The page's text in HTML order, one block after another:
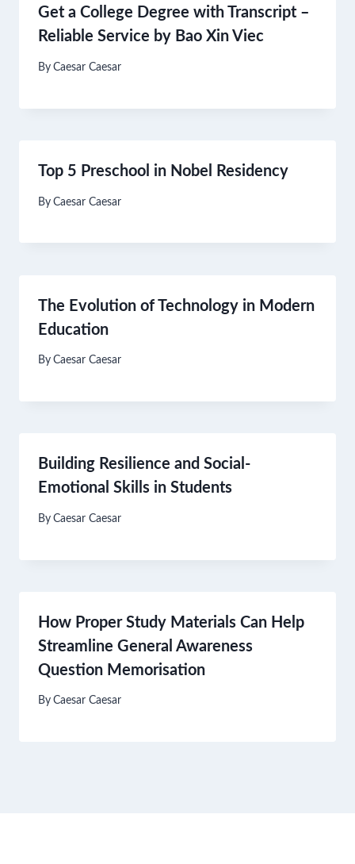
Get a College Degree with Transcript –
Reliable Service by Bao Xin Viec
By Caesar Caesar
Top 5 Preschool in Nobel Residency
By Caesar Caesar
The Evolution of Technology in Modern
Education
By Caesar Caesar
Building Resilience and Social-
Emotional Skills in Students
By Caesar Caesar
How Proper Study Materials Can Help
Streamline General Awareness
Question Memorisation
By Caesar Caesar